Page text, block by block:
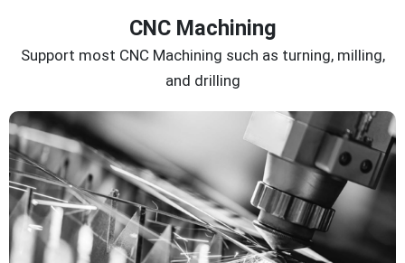
CNC Machining
Support most CNC Machining such as turning, milling,
and drilling